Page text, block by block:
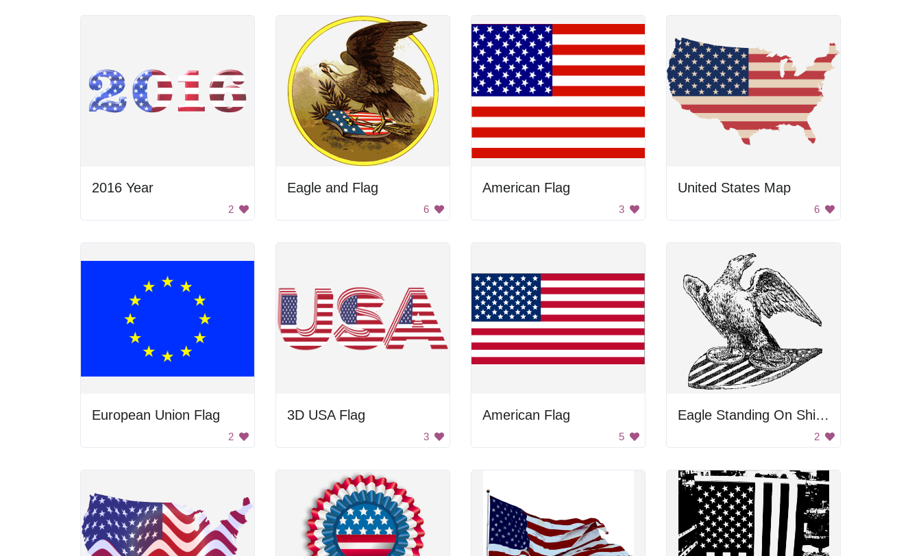
2016 Year
2
Eagle and Flag
6
American Flag
3
United States Map
6
European Union Flag
2
3D USA Flag
3
American Flag
5
Eagle Standing On Shield
2